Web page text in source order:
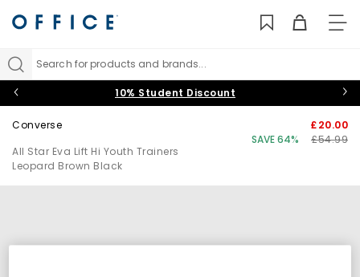
Search for products and brands...
10% Student Discount
Converse
All Star Eva Lift Hi Youth Trainers
Leopard Brown Black
£20.00
SAVE 64%
£54.99